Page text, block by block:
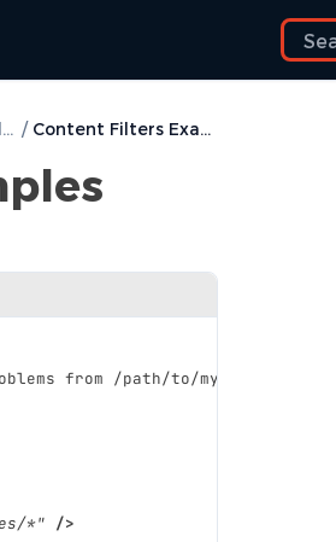
Content Filters / Content Filters Examples
from /path/to/my_base_classes
*" />